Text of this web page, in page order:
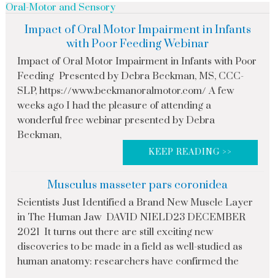
Oral-Motor and Sensory
Impact of Oral Motor Impairment in Infants
with Poor Feeding Webinar
Impact of Oral Motor Impairment in Infants with Poor
Feeding Presented by Debra Beckman, MS, CCC-
SLP, https://www.beckmanoralmotor.com/ A few
weeks ago I had the pleasure of attending a
wonderful free webinar presented by Debra
Beckman,
KEEP READING >>
Musculus masseter pars coronidea
Scientists Just Identified a Brand New Muscle Layer
in The Human Jaw DAVID NIELD23 DECEMBER
2021 It turns out there are still exciting new
discoveries to be made in a field as well-studied as
human anatomy: researchers have confirmed the